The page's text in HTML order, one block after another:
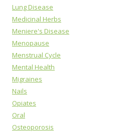
Lung Disease
Medicinal Herbs
Meniere's Disease
Menopause
Menstrual Cycle
Mental Health
Migraines
Nails
Opiates
Oral
Osteoporosis